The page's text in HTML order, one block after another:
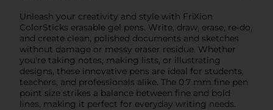
Unleash your creativity and style with FriXion
ColorSticks erasable gel pens. Write, draw, erase, re-do,
and create clean, polished documents and sketches
without damage or messy eraser residue. Whether
you're taking notes, making lists, or illustrating
designs, these innovative pens are ideal for students,
teachers, and professionals alike. The 0.7 mm fine pen
point size strikes a balance between fine and bold
lines, making it perfect for everyday writing needs.